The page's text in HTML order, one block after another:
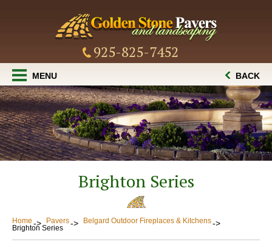
925-825-7452
MENU BACK
Brighton Series
Home Pavers
Belgard Outdoor Fireplaces & Kitchens
Brighton Series